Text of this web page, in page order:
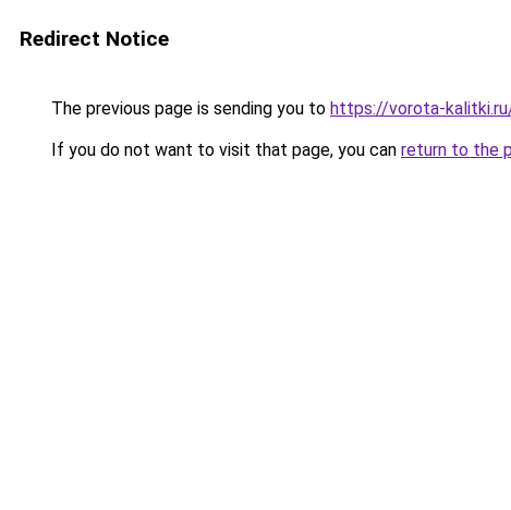
Redirect Notice
The previous page is sending you to https://vorota-
If you do not want to visit that page, you can return to the